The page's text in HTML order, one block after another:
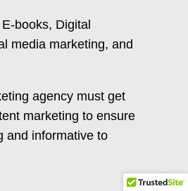
books, Digital
media marketing, and
agency must get
marketing to ensure
and informative to